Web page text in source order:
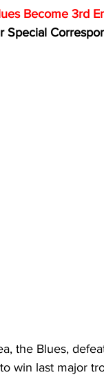
Become 3rd
Special
the Blues,
win last major